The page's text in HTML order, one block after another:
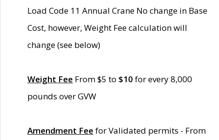
Load Code 11 Annual Crane No change in Base
Cost, however, Weight Fee calculation will
change (see below)
Weight Fee From $5 to $10 for every 8,000
pounds over GVW
Amendment Fee for Validated permits - From